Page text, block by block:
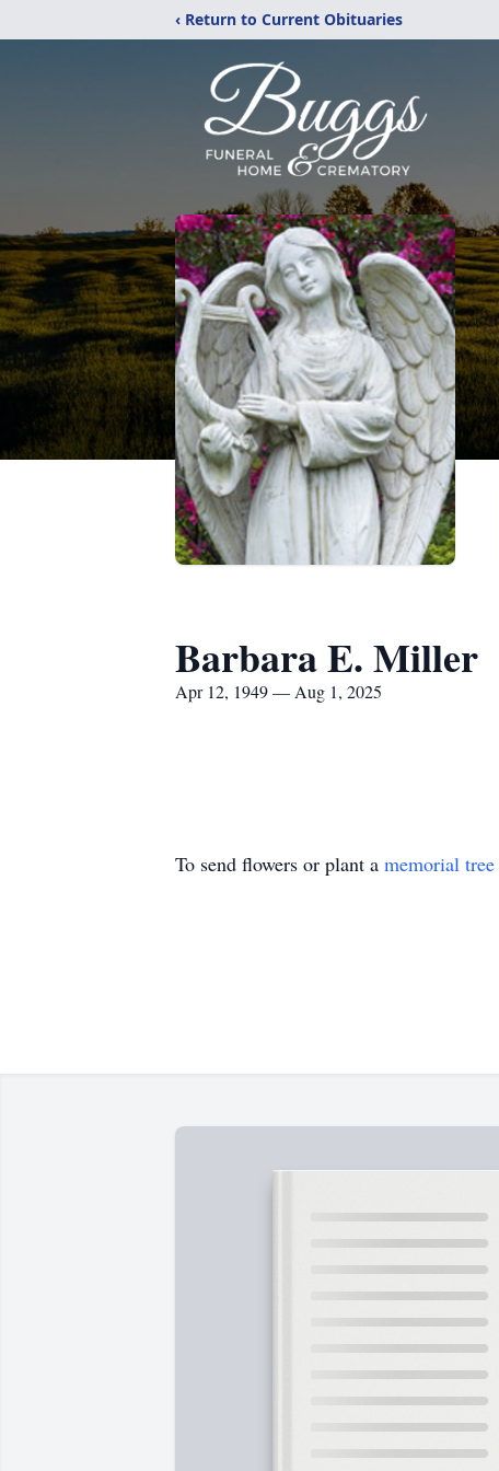
‹ Return to Current Obituaries
Barbara E. Miller
Apr 12, 1949 — Aug 1, 2025
To send flowers or plant a memorial tree